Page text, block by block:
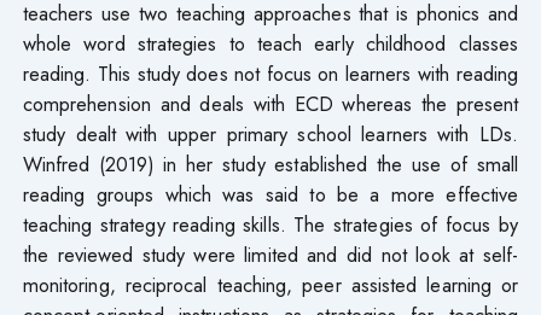
teachers use two teaching approaches that is phonics and
whole word strategies to teach early childhood classes
reading. This study does not focus on learners with reading
comprehension and deals with ECD whereas the present
study dealt with upper primary school learners with LDs.
Winfred (2019) in her study established the use of small
reading groups which was said to be a more effective
teaching strategy reading skills. The strategies of focus by
the reviewed study were limited and did not look at self-
monitoring, reciprocal teaching, peer assisted learning or